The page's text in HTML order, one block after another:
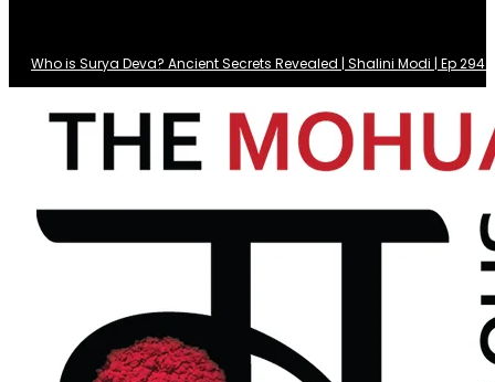
Who is Surya Deva? Ancient Secrets Revealed | Shalini Modi | Ep 294